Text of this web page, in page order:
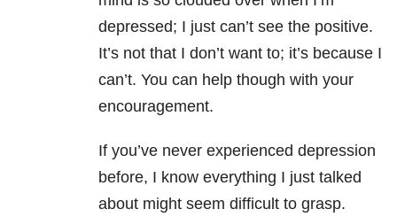
depressed; I just can’t see the positive.
It’s not that I don’t want to; it’s because I
can’t. You can help though with your
encouragement.
If you’ve never experienced depression
before, I know everything I just talked
about might seem difficult to grasp.